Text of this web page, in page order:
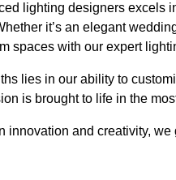
lighting designers excels
it’s an elegant
spaces with our expert
lies in our ability to
is brought to life in the
innovation and creativity,